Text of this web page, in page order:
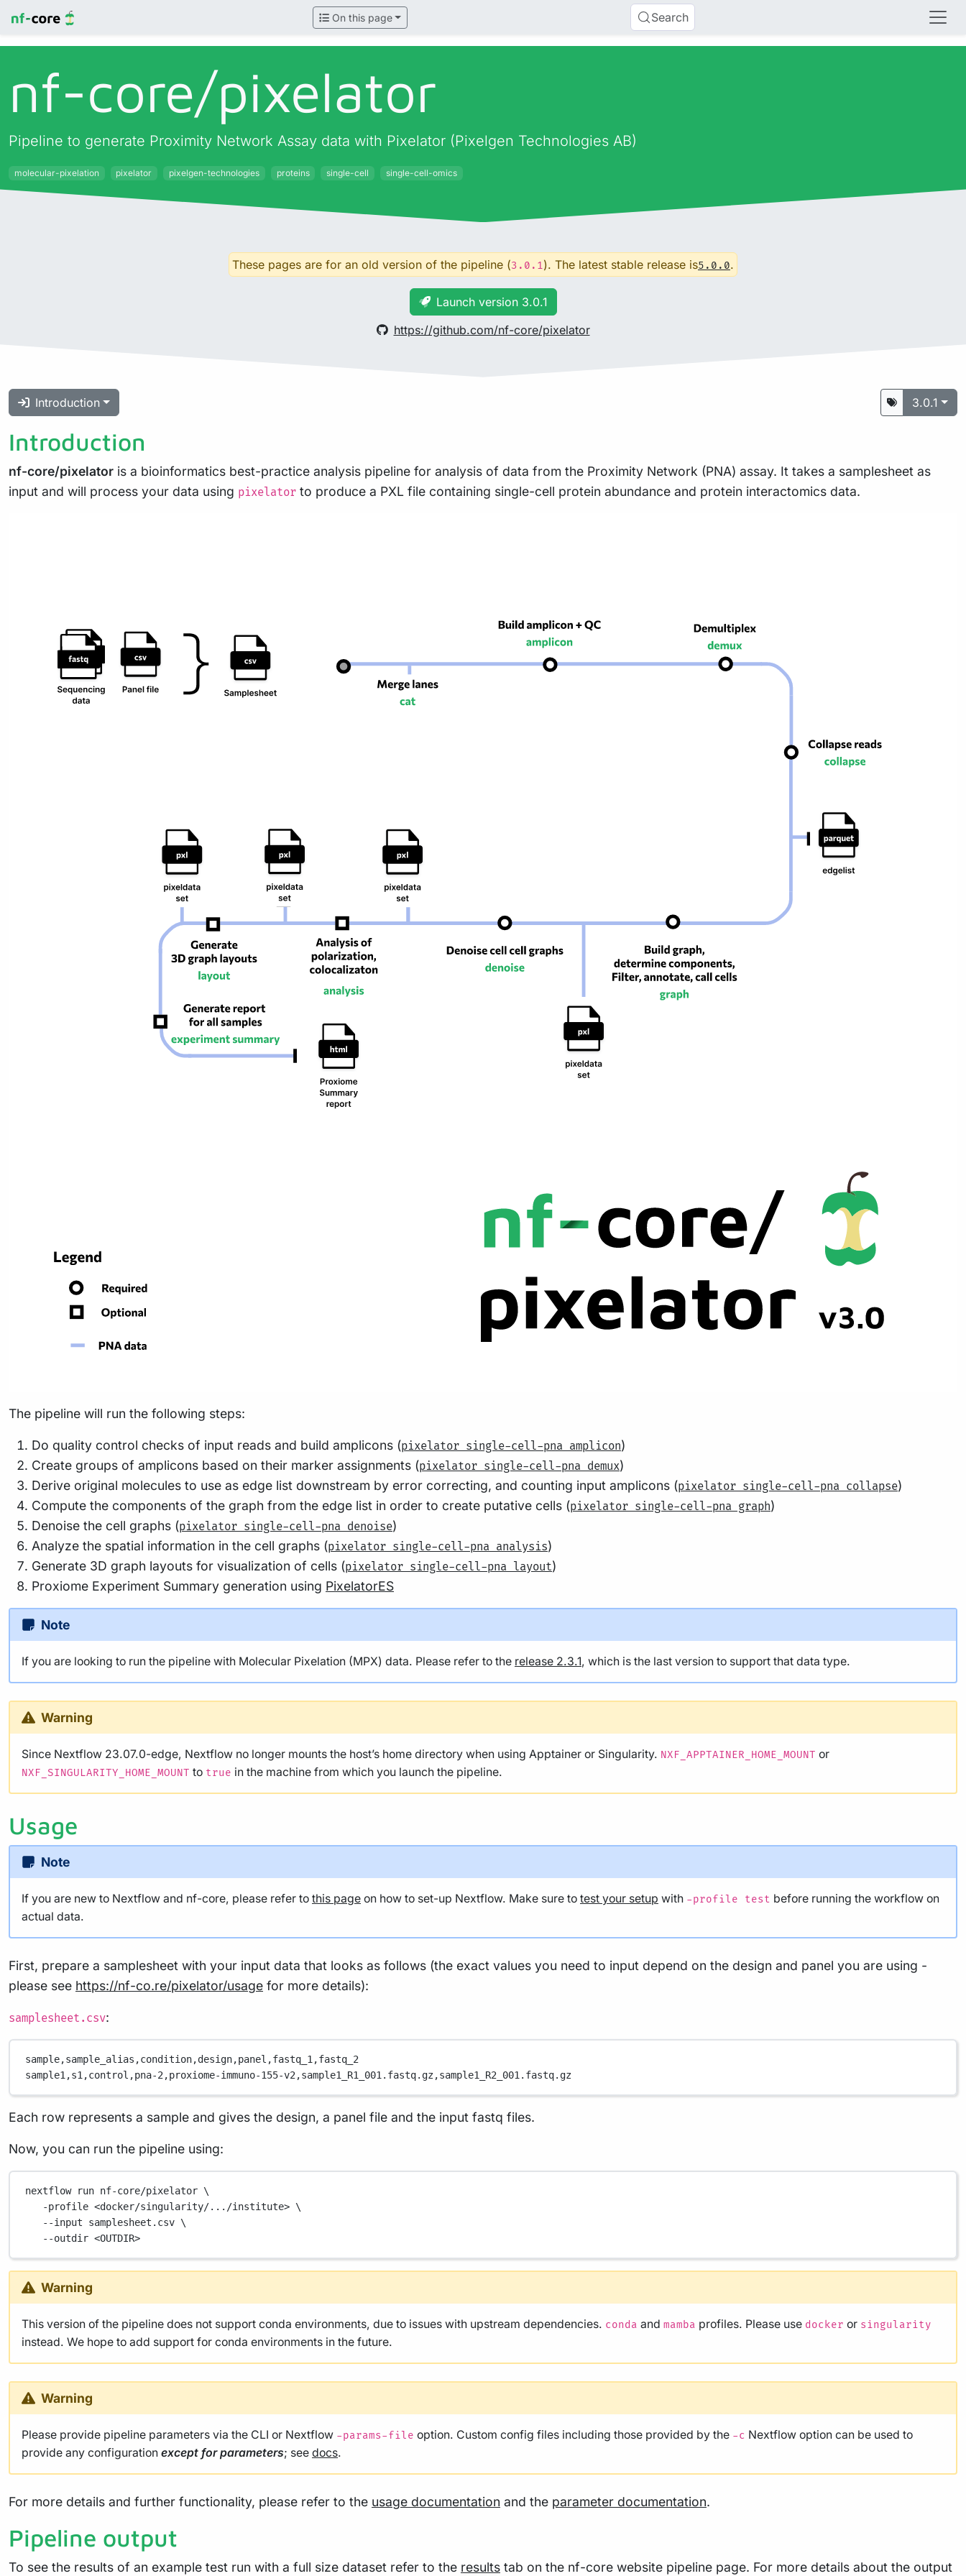
On this page Search
nf-core/pixelator
Pipeline to generate Proximity Network Assay data with Pixelator (Pixelgen Technologies AB)
molecular-pixelation pixelator pixelgen-technologies proteins single-cell single-cell-omics
These pages are for an old version of the pipeline (3.0.1). The latest stable release is5.0.0.
Launch version 3.0.1
https://github.com/nf-core/pixelator
Introduction 3.0.1
Introduction
nf-core/pixelator is a bioinformatics best-practice analysis pipeline for analysis of data from the Proximity Network (PNA) assay. It takes a samplesheet as
input and will process your data using pixelator to produce a PXL file containing single-cell protein abundance and protein interactomics data.
The pipeline will run the following steps:
Do quality control checks of input reads and build amplicons (pixelator single-cell-pna amplicon)
Create groups of amplicons based on their marker assignments (pixelator single-cell-pna demux)
Derive original molecules to use as edge list downstream by error correcting, and counting input amplicons (pixelator single-cell-pna collapse)
Compute the components of the graph from the edge list in order to create putative cells (pixelator single-cell-pna graph)
Denoise the cell graphs (pixelator single-cell-pna denoise)
Analyze the spatial information in the cell graphs (pixelator single-cell-pna analysis)
Generate 3D graph layouts for visualization of cells (pixelator single-cell-pna layout)
Proxiome Experiment Summary generation using PixelatorES
Note
If you are looking to run the pipeline with Molecular Pixelation (MPX) data. Please refer to the release 2.3.1, which is the last version to support that data type.
Warning
Since Nextflow 23.07.0-edge, Nextflow no longer mounts the host’s home directory when using Apptainer or Singularity. NXF_APPTAINER_HOME_MOUNT or
NXF_SINGULARITY_HOME_MOUNT to true in the machine from which you launch the pipeline.
Usage
Note
If you are new to Nextflow and nf-core, please refer to this page on how to set-up Nextflow. Make sure to test your setup with -profile test before running the workflow on
actual data.
First, prepare a samplesheet with your input data that looks as follows (the exact values you need to input depend on the design and panel you are using -
please see https://nf-co.re/pixelator/usage for more details):
samplesheet.csv:
sample,sample_alias,condition,design,panel,fastq_1,fastq_2
sample1,s1,control,pna-2,proxiome-immuno-155-v2,sample1_R1_001.fastq.gz,sample1_R2_001.fastq.gz
Each row represents a sample and gives the design, a panel file and the input fastq files.
Now, you can run the pipeline using:
nextflow run nf-core/pixelator \
-profile <docker/singularity/.../institute> \
--input
samplesheet.csv \
--outdir <OUTDIR>
Warning
This version of the pipeline does not support conda environments, due to issues with upstream dependencies. conda and mamba profiles. Please use docker or singularity
instead. We hope to add support for conda environments in the future.
Warning
Please provide pipeline parameters via the CLI or Nextflow -params-file option. Custom config files including those provided by the -c Nextflow option can be used to
provide any configuration except for parameters; see docs.
For more details and further functionality, please refer to the usage documentation and the parameter documentation.
Pipeline output
To see the results of an example test run with a full size dataset refer to the results tab on the nf-core website pipeline page. For more details about the output